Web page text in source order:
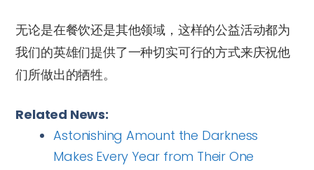
无论是在餐饮还是其他领域，这样的公益活动都为
我们的英雄们提供了一种切实可行的方式来庆祝他
们所做出的牺牲。
Related News:
Astonishing Amount the Darkness
Makes Every Year from Their One